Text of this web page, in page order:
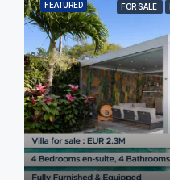
FEATURED FOR SALE